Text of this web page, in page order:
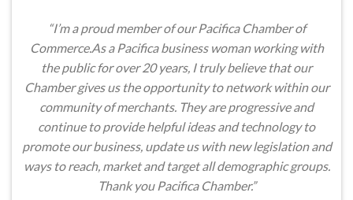
“I’m a proud member of our Pacifica Chamber of
Commerce.As a Pacifica business woman working with
the public for over 20 years, I truly believe that our
Chamber gives us the opportunity to network within our
community of merchants. They are progressive and
continue to provide helpful ideas and technology to
promote our business, update us with new legislation and
ways to reach, market and target all demographic groups.
Thank you Pacifica Chamber.”